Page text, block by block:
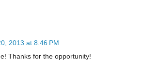
2013 at 8:46 PM
Thanks for the opportunity!